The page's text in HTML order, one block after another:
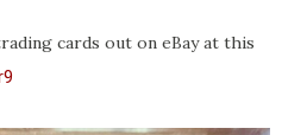
cards out on eBay at this